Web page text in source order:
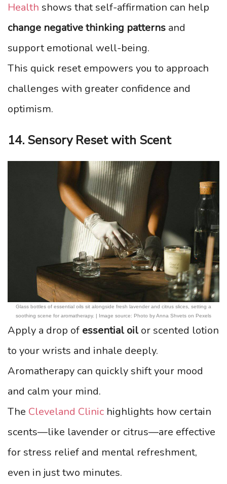
Health shows that self-affirmation can help
change negative thinking patterns and
support emotional well-being.
This quick reset empowers you to approach
challenges with greater confidence and
optimism.
14. Sensory Reset with Scent
Glass bottles of essential oils sit alongside fresh lavender and citrus slices, setting a
soothing scene for aromatherapy. | Image source: Photo by Anna Shvets on Pexels
Apply a drop of essential oilor scented lotion
to your wrists and inhale deeply.
Aromatherapy can quickly shift your mood
and calm your mind.
The Cleveland Clinic highlights how certain
scents—like lavender or citrus—are effective
for stress relief and mental refreshment,
even in just two minutes.